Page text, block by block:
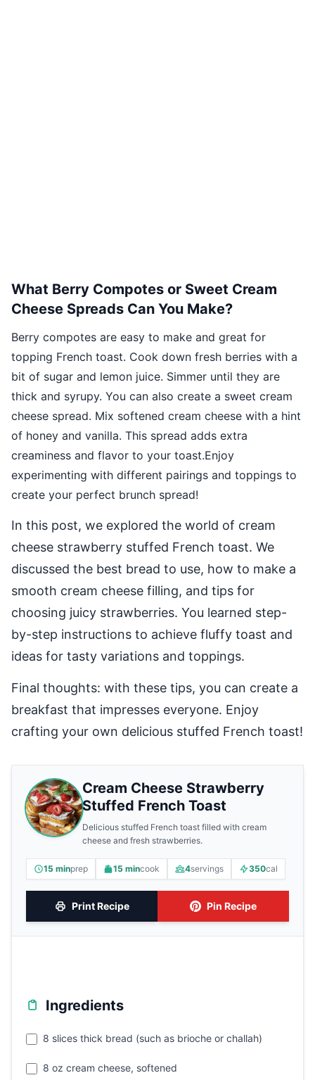
What Berry Compotes or Sweet Cream
Cheese Spreads Can You Make?
Berry compotes are easy to make and great for
topping French toast. Cook down fresh berries with a
bit of sugar and lemon juice. Simmer until they are
thick and syrupy. You can also create a sweet cream
cheese spread. Mix softened cream cheese with a hint
of honey and vanilla. This spread adds extra
creaminess and flavor to your toast.Enjoy
experimenting with different pairings and toppings to
create your perfect brunch spread!
In this post, we explored the world of cream
cheese strawberry stuffed French toast. We
discussed the best bread to use, how to make a
smooth cream cheese filling, and tips for
choosing juicy strawberries. You learned step-
by-step instructions to achieve fluffy toast and
ideas for tasty variations and toppings.
Final thoughts: with these tips, you can create a
breakfast that impresses everyone. Enjoy
crafting your own delicious stuffed French toast!
Cream Cheese Strawberry
Stuffed French Toast
Delicious stuffed French toast filled with cream
cheese and fresh strawberries.
15 minprep 15 mincook 4servings 350cal
Print Recipe Pin Recipe
Ingredients
8 slices thick bread (such as brioche or challah)
8 oz cream cheese, softened